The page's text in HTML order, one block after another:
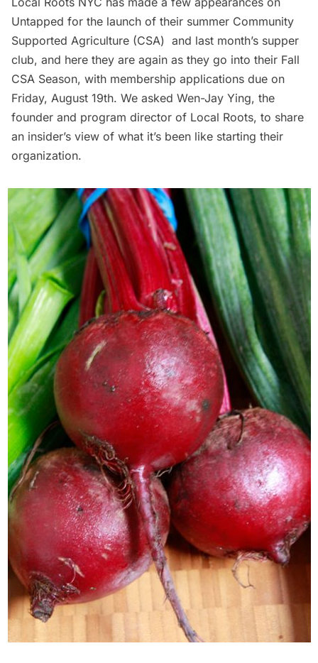
Untapped for the launch of their summer Community
Supported Agriculture (CSA) and last month’s supper
club, and here they are again as they go into their Fall
CSA Season, with membership applications due on
Friday, August 19th. We asked Wen-Jay Ying, the
founder and program director of Local Roots, to share
an insider’s view of what it’s been like starting their
organization.